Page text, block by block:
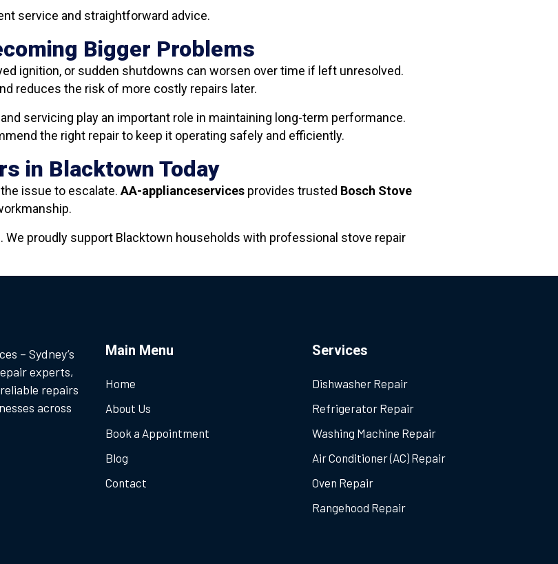
service and straightforward advice.
Bigger Problems
ignition, or sudden shutdowns can worsen over time if left unresolved.
reduces the risk of more costly repairs later.
servicing play an important role in maintaining long-term performance.
the right repair to keep it operating safely and efficiently.
in Blacktown Today
the issue to escalate.AA-applianceservices provides trusted Bosch Stove
proudly support Blacktown households with professional stove repair
– Sydney’s
experts,
repairs
across
Main Menu
Home
About Us
Book a Appointment
Blog
Contact
Services
Dishwasher Repair
Refrigerator Repair
Washing Machine Repair
Air Conditioner (AC) Repair
Oven Repair
Rangehood Repair